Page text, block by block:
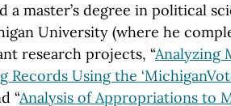
a master’s degree in political
University (where he
research projects, “Analyzing
Records Using the
“Analysis of Appropriations to